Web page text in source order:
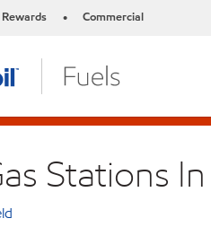
Rewards • Commercial
Stations